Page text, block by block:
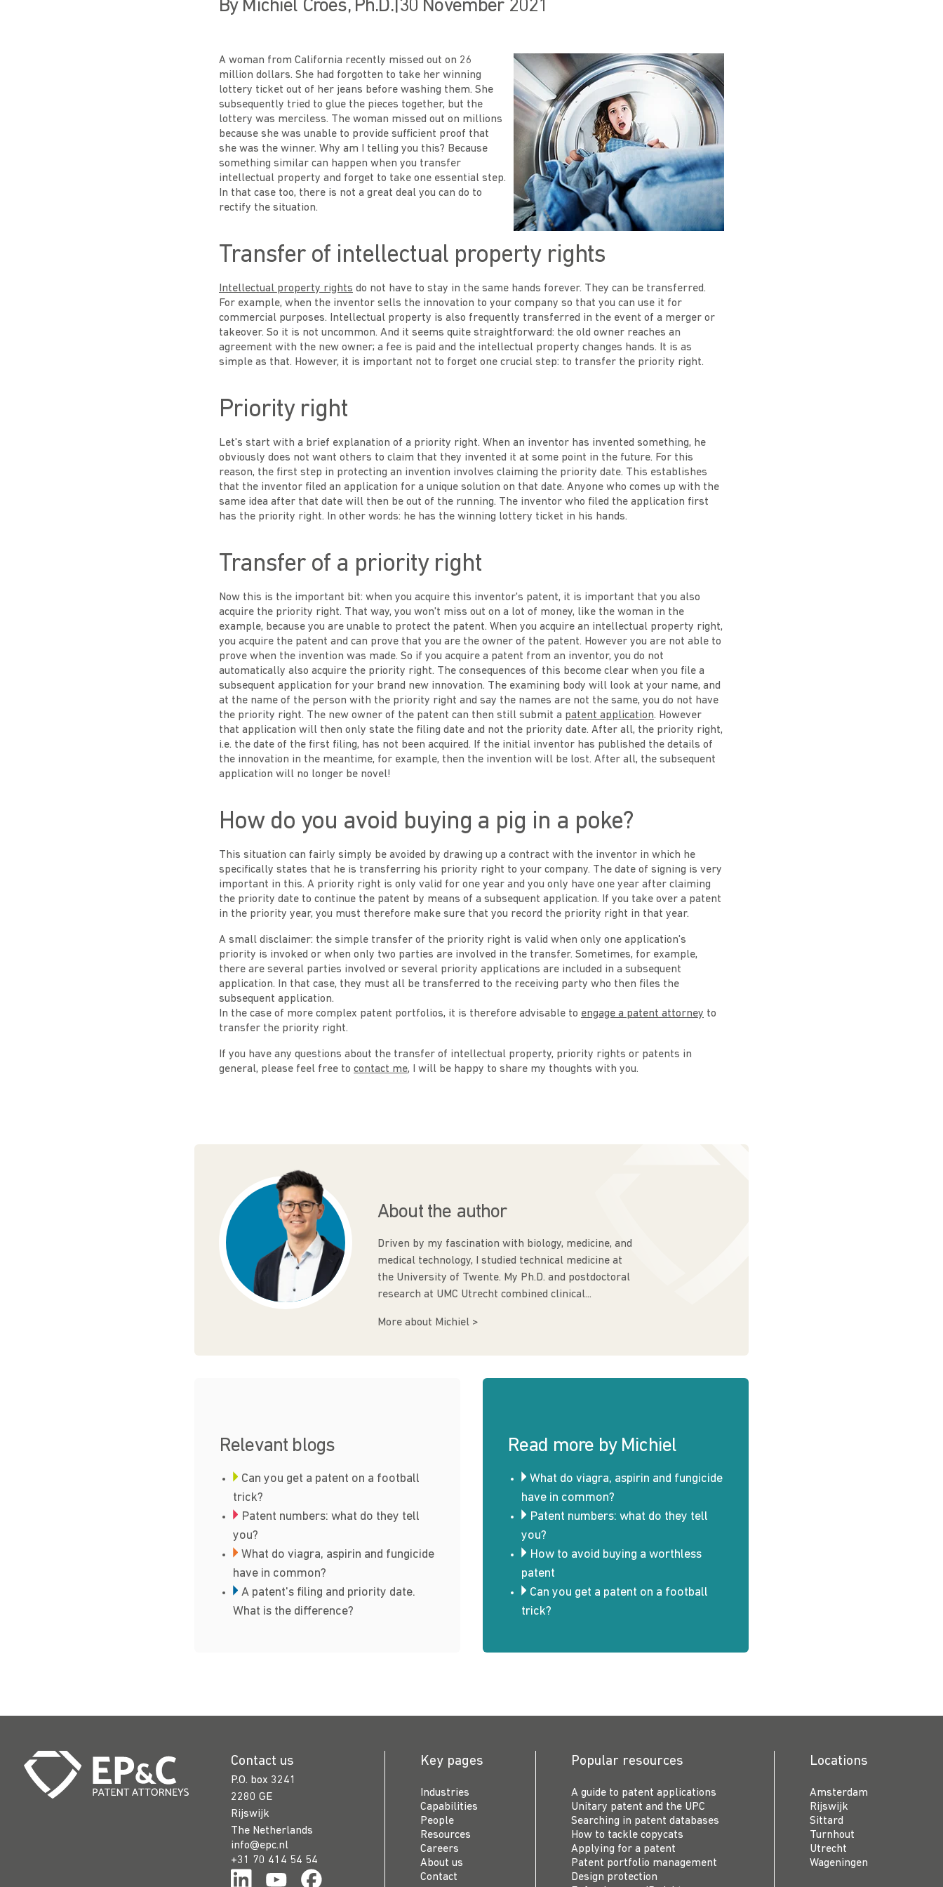
By Michiel Croes, Ph.D.| 30 November 2021
A woman from California recently missed out on 26
million dollars. She had forgotten to take her winning
lottery ticket out of her jeans before washing them. She
subsequently tried to glue the pieces together, but the
lottery was merciless. The woman missed out on millions
because she was unable to provide sufficient proof that
she was the winner. Why am I telling you this? Because
something similar can happen when you transfer
intellectual property and forget to take one essential step.
In that case too, there is not a great deal you can do to
rectify the situation.
Transfer of intellectual property rights
Intellectual property rights do not have to stay in the same hands forever. They can be transferred.
For example, when the inventor sells the innovation to your company so that you can use it for
commercial purposes. Intellectual property is also frequently transferred in the event of a merger or
takeover. So it is not uncommon. And it seems quite straightforward: the old owner reaches an
agreement with the new owner; a fee is paid and the intellectual property changes hands. It is as
simple as that. However, it is important not to forget one crucial step: to transfer the priority right.
Priority right
Let's start with a brief explanation of a priority right. When an inventor has invented something, he
obviously does not want others to claim that they invented it at some point in the future. For this
reason, the first step in protecting an invention involves claiming the priority date. This establishes
that the inventor filed an application for a unique solution on that date. Anyone who comes up with the
same idea after that date will then be out of the running. The inventor who filed the application first
has the priority right. In other words: he has the winning lottery ticket in his hands.
Transfer of a priority right
Now this is the important bit: when you acquire this inventor's patent, it is important that you also
acquire the priority right. That way, you won't miss out on a lot of money, like the woman in the
example, because you are unable to protect the patent. When you acquire an intellectual property right,
you acquire the patent and can prove that you are the owner of the patent. However you are not able to
prove when the invention was made. So if you acquire a patent from an inventor, you do not
automatically also acquire the priority right. The consequences of this become clear when you file a
subsequent application for your brand new innovation. The examining body will look at your name, and
at the name of the person with the priority right and say the names are not the same, you do not have
the priority right. The new owner of the patent can then still submit a patent application. However
that application will then only state the filing date and not the priority date. After all, the priority right,
i.e. the date of the first filing, has not been acquired. If the initial inventor has published the details of
the innovation in the meantime, for example, then the invention will be lost. After all, the subsequent
application will no longer be novel!
How do you avoid buying a pig in a poke?
This situation can fairly simply be avoided by drawing up a contract with the inventor in which he
specifically states that he is transferring his priority right to your company. The date of signing is very
important in this. A priority right is only valid for one year and you only have one year after claiming
the priority date to continue the patent by means of a subsequent application. If you take over a patent
in the priority year, you must therefore make sure that you record the priority right in that year.
A small disclaimer: the simple transfer of the priority right is valid when only one application's
priority is invoked or when only two parties are involved in the transfer. Sometimes, for example,
there are several parties involved or several priority applications are included in a subsequent
application. In that case, they must all be transferred to the receiving party who then files the
subsequent application.
In the case of more complex patent portfolios, it is therefore advisable to engage a patent attorney to
transfer the priority right.
If you have any questions about the transfer of intellectual property, priority rights or patents in
general, please feel free to contact me, I will be happy to share my thoughts with you.
About the author
Driven by my fascination with biology, medicine, and
medical technology, I studied technical medicine at
the University of Twente. My Ph.D. and postdoctoral
research at UMC Utrecht combined clinical...
More about Michiel >
Relevant blogs
Can you get a patent on a football
trick?
Patent numbers: what do they tell
you?
What do viagra, aspirin and fungicide
have in common?
A patent's filing and priority date.
What is the difference?
Read more by Michiel
What do viagra, aspirin and fungicide
have in common?
Patent numbers: what do they tell
you?
How to avoid buying a worthless
patent
Can you get a patent on a football
trick?
Contact us
P.O. box 3241
2280 GE
Rijswijk
The Netherlands
info@epc.nl
+31 70 414 54 54
Key pages
Industries
Capabilities
People
Resources
Careers
About us
Contact
Popular resources
A guide to patent applications
Unitary patent and the UPC
Searching in patent databases
How to tackle copycats
Applying for a patent
Patent portfolio management
Design protection
Locations
Amsterdam
Rijswijk
Sittard
Turnhout
Utrecht
Wageningen